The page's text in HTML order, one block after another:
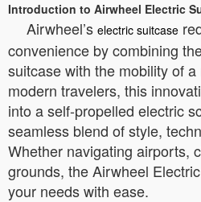
Introduction to Airwheel Electric
Airwheel’s electric suitcase
convenience by combining
suitcase with the mobility of
modern travelers, this
into a self-propelled electric
seamless blend of style,
Whether navigating airports,
grounds, the Airwheel
your needs with ease.